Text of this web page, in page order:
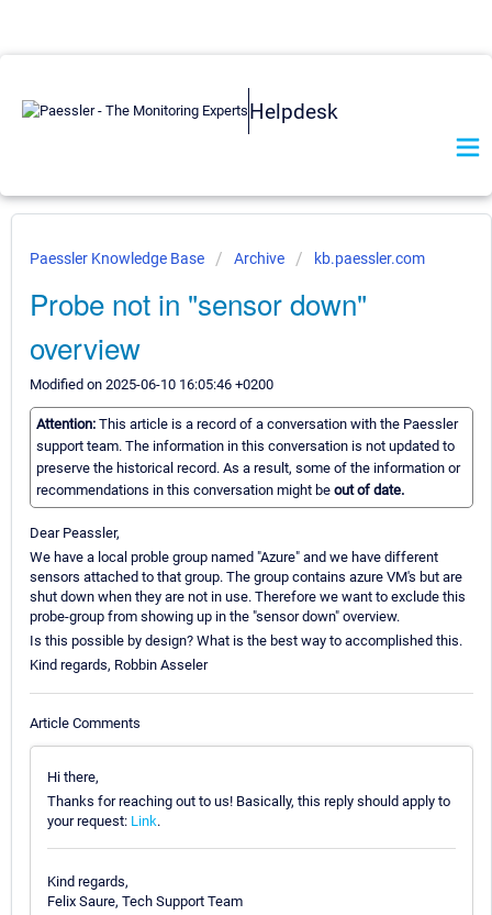
Helpdesk
Paessler Knowledge Base Archive kb.paessler.com
Probe not in "sensor down"
overview
Modified on 2025-06-10 16:05:46 +0200
Attention: This article is a record of a conversation with the Paessler
support team. The information in this conversation is not updated to
preserve the historical record. As a result, some of the information or
recommendations in this conversation might be out of date.
Dear Peassler,
We have a local proble group named "Azure" and we have different
sensors attached to that group. The group contains azure VM's but are
shut down when they are not in use. Therefore we want to exclude this
probe-group from showing up in the "sensor down" overview.
Is this possible by design? What is the best way to accomplished this.
Kind regards, Robbin Asseler
Article Comments
Hi there,
Thanks for reaching out to us! Basically, this reply should apply to
your request: Link.
Kind regards,
Felix Saure, Tech Support Team